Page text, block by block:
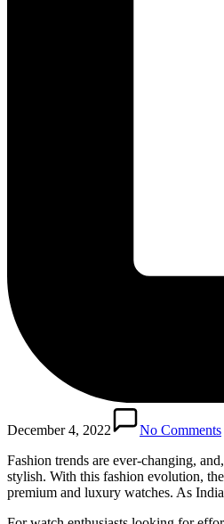
December 4, 2022
No Comments
Fashion trends are ever-changing,
stylish. With this fashion evolution,
premium and luxury watches. As